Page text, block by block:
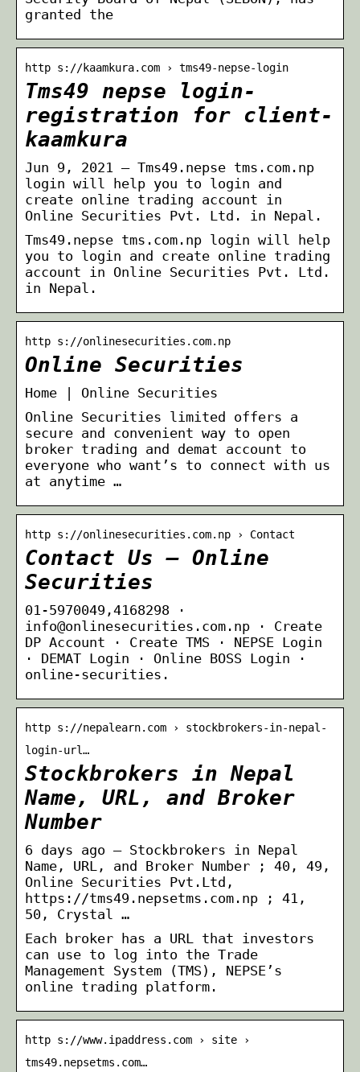
granted the
http s://kaamkura.com › tms49-nepse-login
Tms49 nepse login-
registration for client-
kaamkura
Jun 9, 2021 — Tms49.nepse tms.com.np
login will help you to login and
create online trading account in
Online Securities Pvt. Ltd. in Nepal.
Tms49.nepse tms.com.np login will help
you to login and create online trading
account in Online Securities Pvt. Ltd.
in Nepal.
http s://onlinesecurities.com.np
Online Securities
Home | Online Securities
Online Securities limited offers a
secure and convenient way to open
broker trading and demat account to
everyone who want’s to connect with us
at anytime …
http s://onlinesecurities.com.np › Contact
Contact Us – Online
Securities
01-5970049,4168298 ·
info@onlinesecurities.com.np · Create
DP Account · Create TMS · NEPSE Login
· DEMAT Login · Online BOSS Login ·
online-securities.
http s://nepalearn.com › stockbrokers-in-nepal-
login-url…
Stockbrokers in Nepal
Name, URL, and Broker
Number
6 days ago — Stockbrokers in Nepal
Name, URL, and Broker Number ; 40, 49,
Online Securities Pvt.Ltd,
https://tms49.nepsetms.com.np ; 41,
50, Crystal …
Each broker has a URL that investors
can use to log into the Trade
Management System (TMS), NEPSE’s
online trading platform.
http s://www.ipaddress.com › site ›
tms49.nepsetms.com…